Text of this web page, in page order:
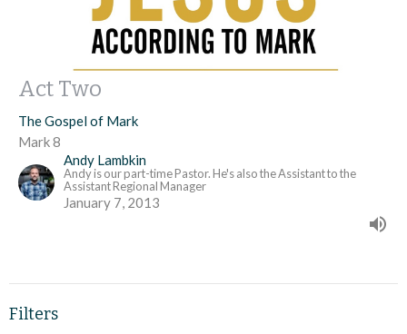
Act Two
The Gospel of Mark
Mark 8
Andy Lambkin
Andy is our part-time Pastor. He's also the Assistant to the
Assistant Regional Manager
January 7, 2013
Filters